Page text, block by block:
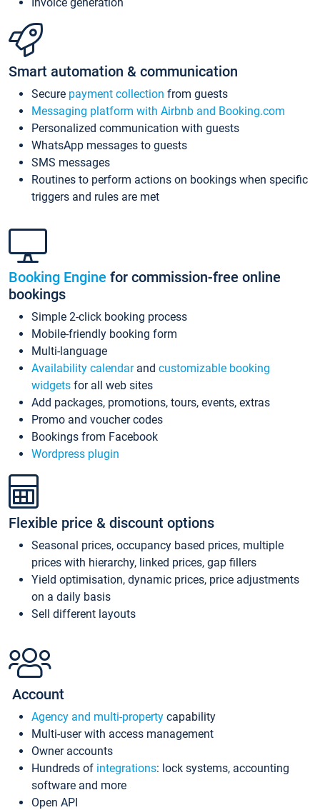
Smart automation & communication
Secure payment collection from guests
Messaging platform with Airbnb and Booking.com
Personalized communication with guests
WhatsApp messages to guests
SMS messages
Routines to perform actions on bookings when specific
triggers and rules are met
Booking Engine for commission-free online
bookings
Simple 2-click booking process
Mobile-friendly booking form
Multi-language
Availability calendarand customizable booking
widgets for all web sites
Add packages, promotions, tours, events, extras
Promo and voucher codes
Bookings from Facebook
Wordpress plugin
Flexible price & discount options
Seasonal prices, occupancy based prices, multiple
prices with hierarchy, linked prices, gap fillers
Yield optimisation, dynamic prices, price adjustments
on a daily basis
Sell different layouts
Account
Agency and multi-property capability
Multi-user with access management
Owner accounts
Hundreds of integrations: lock systems, accounting
software and more
Open API